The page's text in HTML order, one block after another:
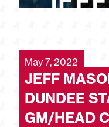
May 7, 2022
JEFF
DUNDEE
GM/HEAD